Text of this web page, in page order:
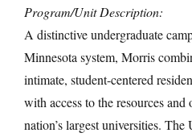
Program/Unit Description:
A distinctive undergraduate
Minnesota system, Morris
intimate, student-centered
with access to the resources
nation’s largest universities.